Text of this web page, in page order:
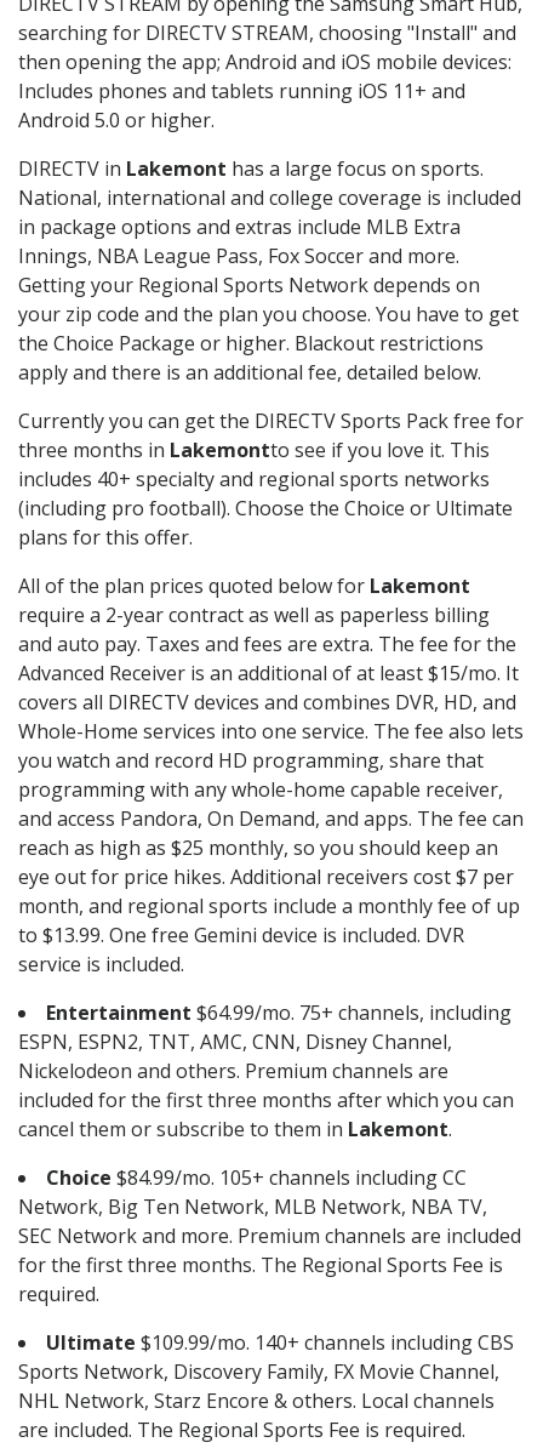
searching for DIRECTV STREAM, choosing "Install" and
then opening the app; Android and iOS mobile devices:
Includes phones and tablets running iOS 11+ and
Android 5.0 or higher.
DIRECTV in Lakemont has a large focus on sports.
National, international and college coverage is included
in package options and extras include MLB Extra
Innings, NBA League Pass, Fox Soccer and more.
Getting your Regional Sports Network depends on
your zip code and the plan you choose. You have to get
the Choice Package or higher. Blackout restrictions
apply and there is an additional fee, detailed below.
Currently you can get the DIRECTV Sports Pack free for
three months in Lakemontto see if you love it. This
includes 40+ specialty and regional sports networks
(including pro football). Choose the Choice or Ultimate
plans for this offer.
All of the plan prices quoted below for Lakemont
require a 2-year contract as well as paperless billing
and auto pay. Taxes and fees are extra. The fee for the
Advanced Receiver is an additional of at least $15/mo. It
covers all DIRECTV devices and combines DVR, HD, and
Whole-Home services into one service. The fee also lets
you watch and record HD programming, share that
programming with any whole-home capable receiver,
and access Pandora, On Demand, and apps. The fee can
reach as high as $25 monthly, so you should keep an
eye out for price hikes. Additional receivers cost $7 per
month, and regional sports include a monthly fee of up
to $13.99. One free Gemini device is included. DVR
service is included.
Entertainment $64.99/mo. 75+ channels, including
ESPN, ESPN2, TNT, AMC, CNN, Disney Channel,
Nickelodeon and others. Premium channels are
included for the first three months after which you can
cancel them or subscribe to them in Lakemont.
Choice $84.99/mo. 105+ channels including CC
Network, Big Ten Network, MLB Network, NBA TV,
SEC Network and more. Premium channels are included
for the first three months. The Regional Sports Fee is
required.
Ultimate $109.99/mo. 140+ channels including CBS
Sports Network, Discovery Family, FX Movie Channel,
NHL Network, Starz Encore & others. Local channels
are included. The Regional Sports Fee is required.